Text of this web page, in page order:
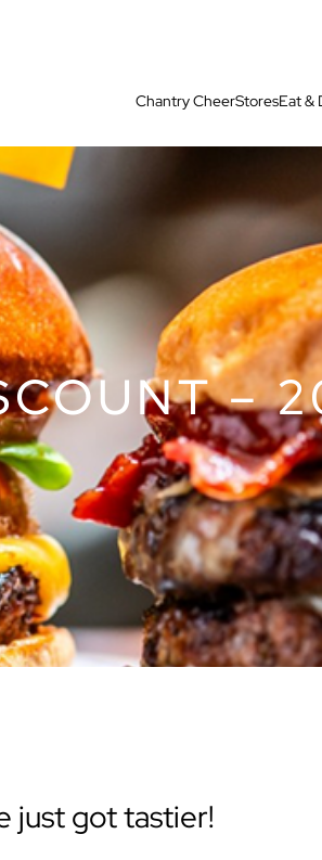
Chantry CheerStoresEat &
–
just got tastier!